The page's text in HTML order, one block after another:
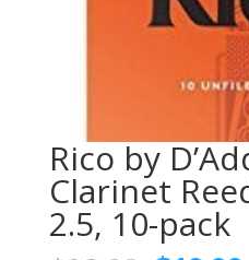
Rico by
Clarinet
2.5, 10-pack